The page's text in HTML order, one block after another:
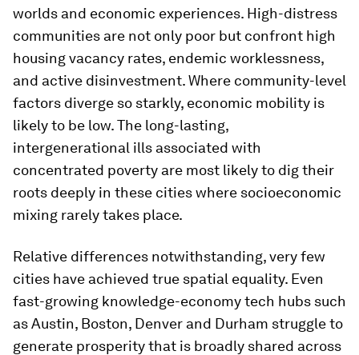
worlds and economic experiences. High-distress
communities are not only poor but confront high
housing vacancy rates, endemic worklessness,
and active disinvestment. Where community-level
factors diverge so starkly, economic mobility is
likely to be low. The long-lasting,
intergenerational ills associated with
concentrated poverty are most likely to dig their
roots deeply in these cities where socioeconomic
mixing rarely takes place.
Relative differences notwithstanding, very few
cities have achieved true spatial equality. Even
fast-growing knowledge-economy tech hubs such
as Austin, Boston, Denver and Durham struggle to
generate prosperity that is broadly shared across